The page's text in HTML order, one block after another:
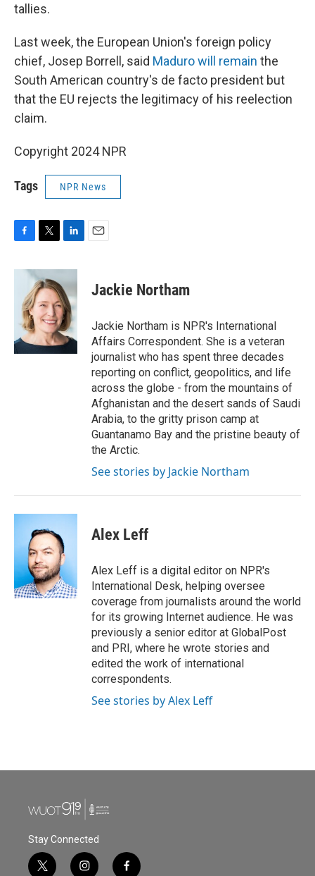
tallies.
Last week, the European Union's foreign policy
chief, Josep Borrell, said Maduro will remain the
South American country's de facto president but
that the EU rejects the legitimacy of his reelection
claim.
Copyright 2024 NPR
Tags NPR News
c
o
k
i
t
t
e
r
n
k
e
d
I
n
Jackie Northam
Jackie Northam is NPR's International
Affairs Correspondent. She is a veteran
journalist who has spent three decades
reporting on conflict, geopolitics, and life
across the globe - from the mountains of
Afghanistan and the desert sands of Saudi
Arabia, to the gritty prison camp at
Guantanamo Bay and the pristine beauty of
the Arctic.
See stories by Jackie Northam
Alex Leff
Alex Leff is a digital editor on NPR's
International Desk, helping oversee
coverage from journalists around the world
for its growing Internet audience. He was
previously a senior editor at GlobalPost
and PRI, where he wrote stories and
edited the work of international
correspondents.
See stories by Alex Leff
Stay Connected
t
i
f